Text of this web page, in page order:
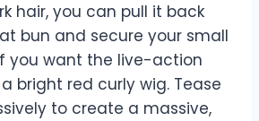
hair, you can pull it back
bun and secure your small
you want the live-action
bright red curly wig. Tease
to create a massive,